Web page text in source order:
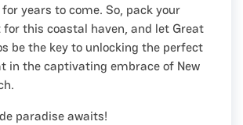
years to come. So, pack your
for this coastal haven, and let Great
be the key to unlocking the perfect
in the captivating embrace of New
paradise awaits!